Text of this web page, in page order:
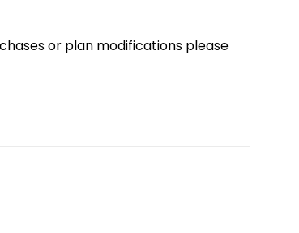
or plan modifications please